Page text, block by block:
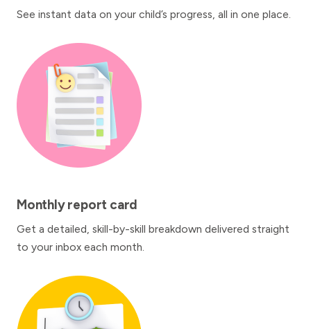
See instant data on your child’s progress, all in one place.
Monthly report card
Get a detailed, skill-by-skill breakdown delivered straight
to your inbox each month.